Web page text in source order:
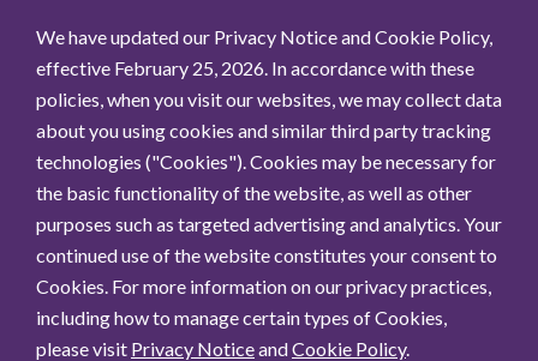
We have updated our Privacy Notice and Cookie Policy,
effective February 25, 2026. In accordance with these
policies, when you visit our websites, we may collect data
about you using cookies and similar third party tracking
technologies ("Cookies"). Cookies may be necessary for
the basic functionality of the website, as well as other
purposes such as targeted advertising and analytics. Your
continued use of the website constitutes your consent to
Cookies. For more information on our privacy practices,
including how to manage certain types of Cookies,
please visit Privacy NoticeandCookie Policy.